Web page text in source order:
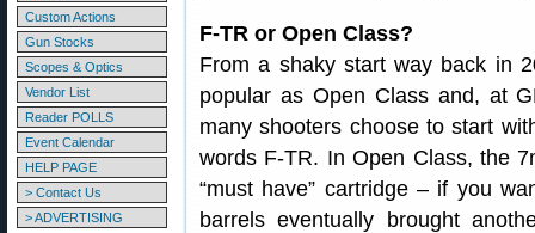
Custom Actions
Gun Stocks
Scopes & Optics
Vendor List
Reader POLLS
Event Calendar
HELP PAGE
> Contact Us
> ADVERTISING
F-TR or Open Class?
From a shaky start way back in
popular as Open Class and, at
many shooters choose to start
words F-TR. In Open Class, the
“must have” cartridge – if you
barrels eventually brought